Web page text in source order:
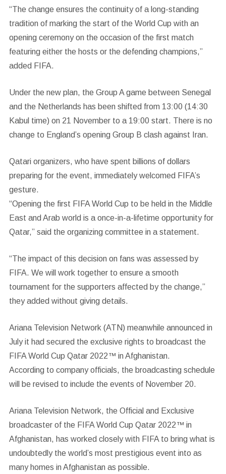
“The change ensures the continuity of a long-standing
tradition of marking the start of the World Cup with an
opening ceremony on the occasion of the first match
featuring either the hosts or the defending champions,”
added FIFA.
Under the new plan, the Group A game between Senegal
and the Netherlands has been shifted from 13:00 (14:30
Kabul time) on 21 November to a 19:00 start. There is no
change to England’s opening Group B clash against Iran.
Qatari organizers, who have spent billions of dollars
preparing for the event, immediately welcomed FIFA’s
gesture.
“Opening the first FIFA World Cup to be held in the Middle
East and Arab world is a once-in-a-lifetime opportunity for
Qatar,” said the organizing committee in a statement.
“The impact of this decision on fans was assessed by
FIFA. We will work together to ensure a smooth
tournament for the supporters affected by the change,”
they added without giving details.
Ariana Television Network (ATN) meanwhile announced in
July it had secured the exclusive rights to broadcast the
FIFA World Cup Qatar 2022™ in Afghanistan.
According to company officials, the broadcasting schedule
will be revised to include the events of November 20.
Ariana Television Network, the Official and Exclusive
broadcaster of the FIFA World Cup Qatar 2022™ in
Afghanistan, has worked closely with FIFA to bring what is
undoubtedly the world’s most prestigious event into as
many homes in Afghanistan as possible.